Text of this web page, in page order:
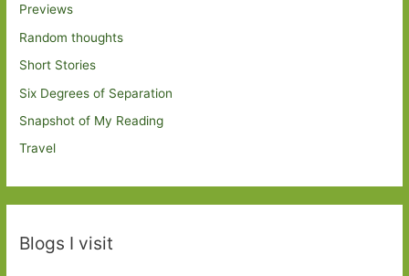
Previews
Random thoughts
Short Stories
Six Degrees of Separation
Snapshot of My Reading
Travel
Blogs I visit